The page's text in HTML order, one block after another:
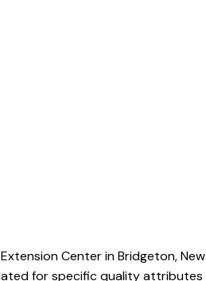
Center in Bridgeton, New
for specific quality attributes